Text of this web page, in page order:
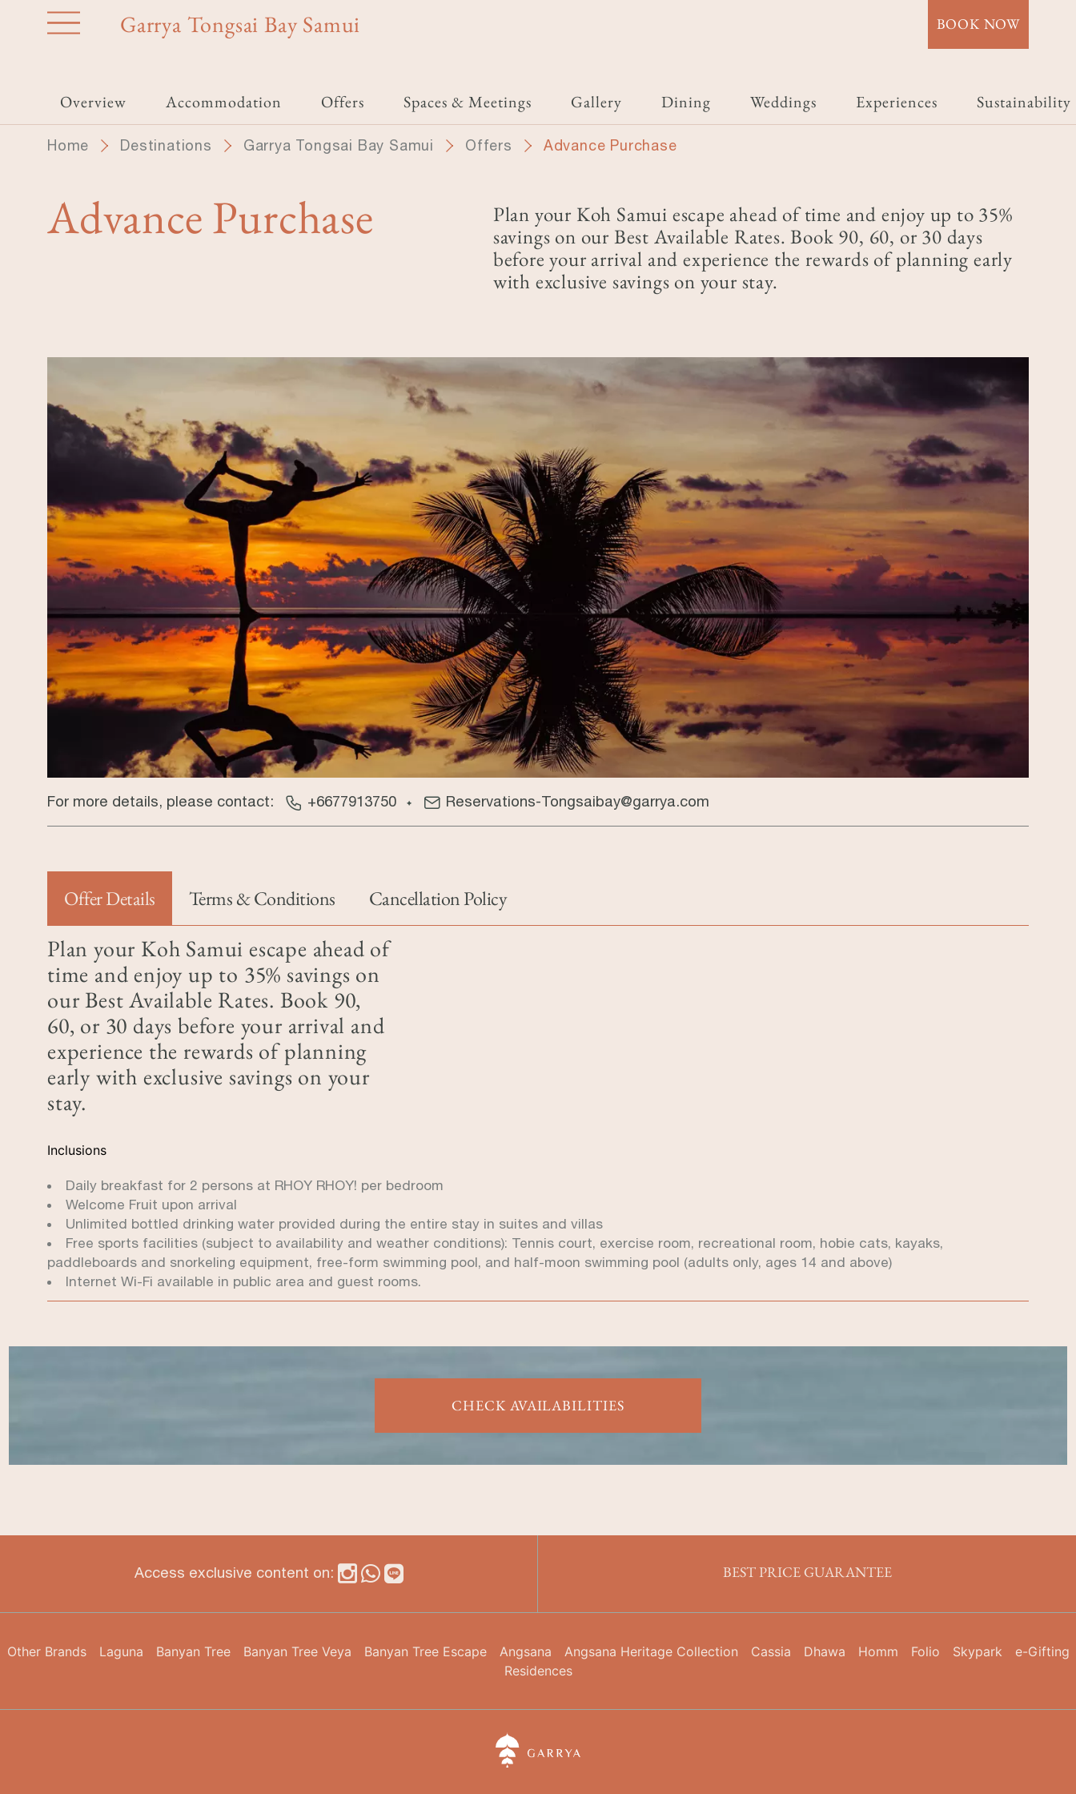
BOOK NOW
Home Destinations Garrya Tongsai Bay Samui Offers Advance Purchase
Advance Purchase
Plan your Koh Samui escape ahead of time and enjoy up to 35%
savings on our Best Available Rates. Book 90, 60, or 30 days
before your arrival and experience the rewards of planning early
with exclusive savings on your stay.
Garrya Tongsai Bay Samui
Overview Accommodation Offers Spaces & Meetings Gallery Dining Weddings Experiences Sustainability
For more details, please contact: +6677913750 Reservations-Tongsaibay@garrya.com
Offer Details
(active tab)
Terms & Conditions Cancellation Policy
Plan your Koh Samui escape ahead of
time and enjoy up to 35% savings on
our Best Available Rates. Book 90,
60, or 30 days before your arrival and
experience the rewards of planning
early with exclusive savings on your
stay.
Inclusions
Daily breakfast for 2 persons at RHOY RHOY! per bedroom
Welcome Fruit upon arrival
Unlimited bottled drinking water provided during the entire stay in suites and villas
Free sports facilities (subject to availability and weather conditions): Tennis court, exercise room, recreational room, hobie cats, kayaks,
paddleboards and snorkeling equipment, free-form swimming pool, and half-moon swimming pool (adults only, ages 14 and above)
Internet Wi-Fi available in public area and guest rooms.
CHECK AVAILABILITIES
Access exclusive content on: BEST PRICE GUARANTEE
Other Brands Laguna Banyan Tree Banyan Tree Veya Banyan Tree Escape Angsana Angsana Heritage Collection Cassia Dhawa Homm Folio Skypark
e-Gifting
Residences